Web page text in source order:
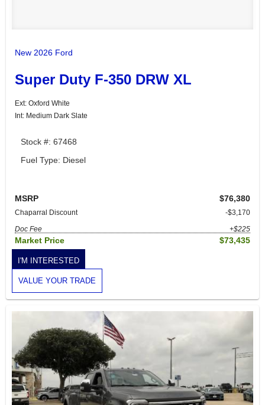
New 2026 Ford
Super Duty F-350 DRW XL
Ext: Oxford White
Int: Medium Dark Slate
Stock #: 67468
Fuel Type: Diesel
MSRP $76,380
Chaparral Discount
-$3,170
Doc Fee
+$225
Market Price $73,435
I'M INTERESTED
VALUE YOUR TRADE